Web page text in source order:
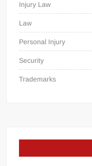
Injury Law
Law
Personal Injury
Security
Trademarks